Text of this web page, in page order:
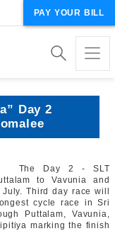
PAY YOUR BILL
Day 2
The Day 2 - SLT
to Vavunia and
Third day race will
cycle race in Sri
Puttalam, Vavunia,
marking the finish